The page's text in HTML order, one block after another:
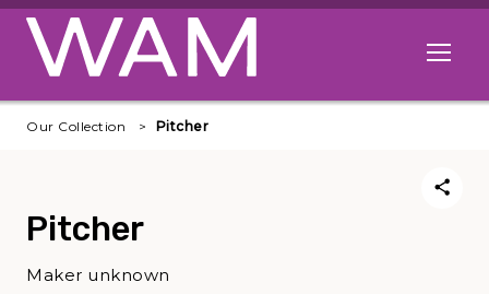
Skip to main content
Open
Our Collection Pitcher
Pitcher
Maker unknown